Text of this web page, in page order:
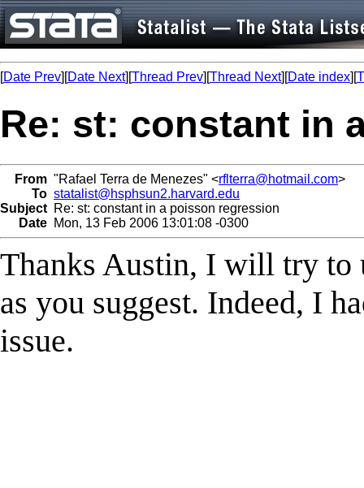
[Date Prev][Date Next][Thread Prev][Thread Next][Date index][
Re: st: constant in
From "Rafael Terra de Menezes" <rflterra@hotmail.com>
To statalist@hsphsun2.harvard.edu
Subject Re: st: constant in a poisson regression
Date Mon, 13 Feb 2006 13:01:08 -0300
Thanks Austin, I will try to
as you suggest. Indeed, I
issue.